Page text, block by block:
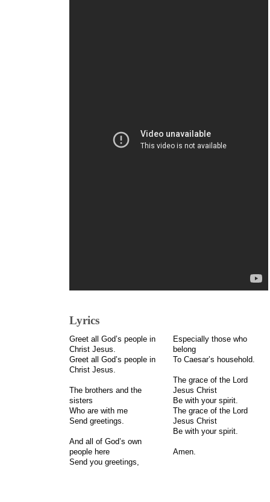
Lyrics
Greet all God’s people in
Christ Jesus.
Greet all God’s people in
Christ Jesus.
The brothers and the
sisters
Who are with me
Send greetings.
And all of God’s own
people here
Send you greetings,
Especially those who
belong
To Caesar’s household.
The grace of the Lord
Jesus Christ
Be with your spirit.
The grace of the Lord
Jesus Christ
Be with your spirit.
Amen.